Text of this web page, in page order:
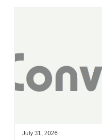
July 31, 2026